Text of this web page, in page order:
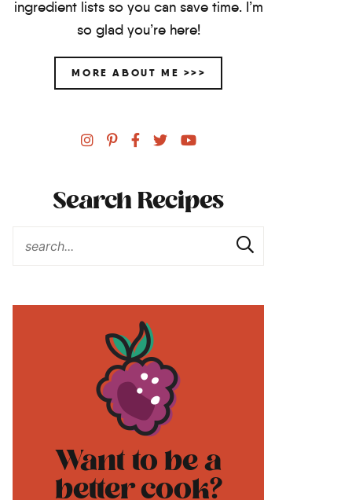
ingredient lists so you can save time. I’m
so glad you’re here!
MORE ABOUT ME >>>
Search Recipes
Want to be a
better cook?